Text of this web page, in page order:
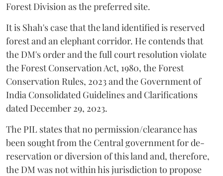
Forest Division as the preferred site.
It is Shah's case that the land identified is reserved
forest and an elephant corridor. He contends that
the DM's order and the full court resolution violate
the Forest Conservation Act, 1980, the Forest
Conservation Rules, 2023 and the Government of
India Consolidated Guidelines and Clarifications
dated December 29, 2023.
The PIL states that no permission/clearance has
been sought from the Central government for de-
reservation or diversion of this land and, therefore,
the DM was not within his jurisdiction to propose